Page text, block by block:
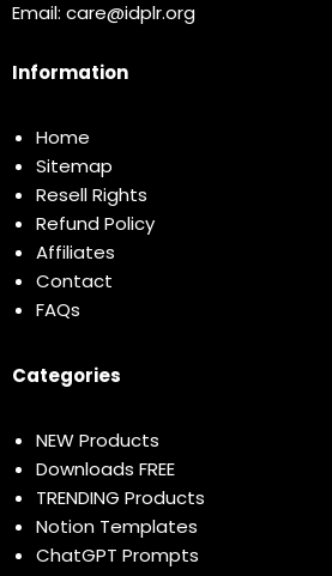
Email: care@idplr.org
Information
Home
Sitemap
Resell Rights
Refund Policy
Affiliates
Contact
FAQs
Categories
NEW Products
Downloads FREE
TRENDING Products
Notion Templates
ChatGPT Prompts